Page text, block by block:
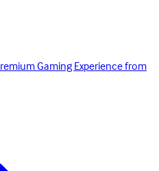
Gaming Experience from